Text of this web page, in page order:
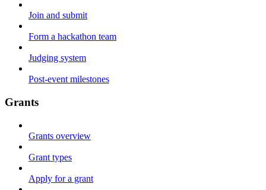
Join and submit
Form a hackathon team
Judging system
Post-event milestones
Grants
Grants overview
Grant types
Apply for a grant